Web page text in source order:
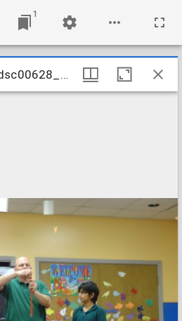
1
PW_20130610-dsc00628_9041609449_o